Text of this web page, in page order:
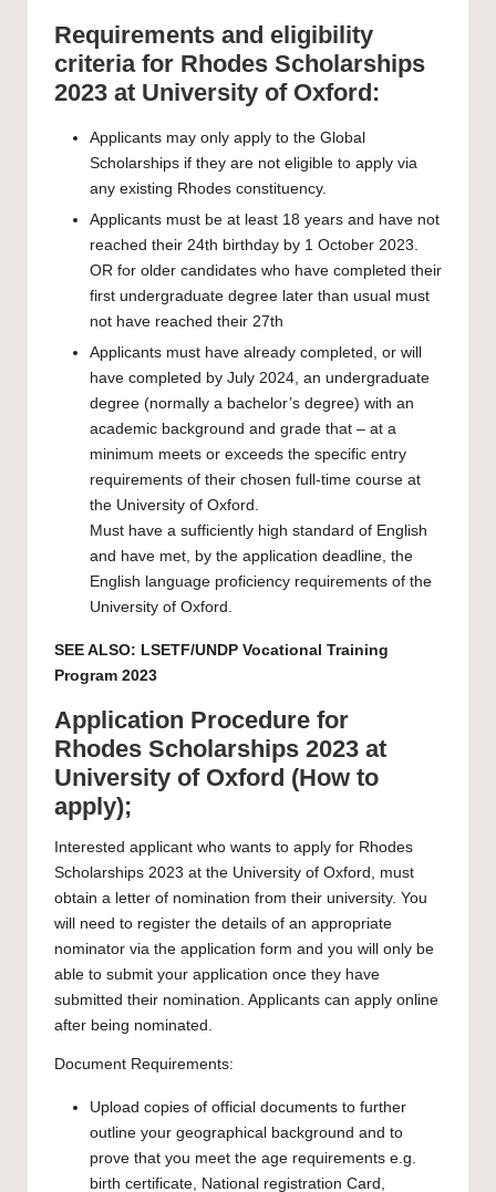
Requirements and eligibility
criteria for Rhodes Scholarships
2023 at University of Oxford:
Applicants may only apply to the Global
Scholarships if they are not eligible to apply via
any existing Rhodes constituency.
Applicants must be at least 18 years and have not
reached their 24th birthday by 1 October 2023.
OR for older candidates who have completed their
first undergraduate degree later than usual must
not have reached their 27th
Applicants must have already completed, or will
have completed by July 2024, an undergraduate
degree (normally a bachelor’s degree) with an
academic background and grade that – at a
minimum meets or exceeds the specific entry
requirements of their chosen full-time course at
the University of Oxford.
Must have a sufficiently high standard of English
and have met, by the application deadline, the
English language proficiency requirements of the
University of Oxford.
SEE ALSO: LSETF/UNDP Vocational Training
Program 2023
Application Procedure for
Rhodes Scholarships 2023 at
University of Oxford (How to
apply);
Interested applicant who wants to apply for Rhodes
Scholarships 2023 at the University of Oxford , must
obtain a letter of nomination from their university. You
will need to register the details of an appropriate
nominator via the application form and you will only be
able to submit your application once they have
submitted their nomination. Applicants can apply online
after being nominated.
Document Requirements:
Upload copies of official documents to further
outline your geographical background and to
prove that you meet the age requirements e.g.
birth certificate, National registration Card,